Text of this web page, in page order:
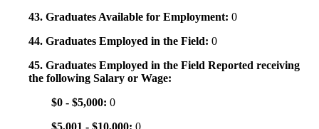
43. Graduates Available for Employment: 0
44. Graduates Employed in the Field: 0
45. Graduates Employed in the Field Reported receiving
the following Salary or Wage:
$0 - $5,000: 0